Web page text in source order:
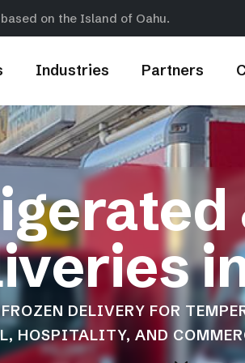
on the Island of Oahu.
Industries Partners
DELIVERY FOR
HOSPITALITY, AND